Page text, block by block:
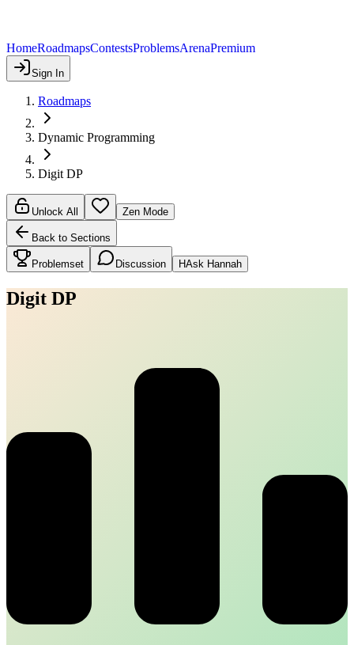
HomeRoadmapsContestsProblemsArenaPremium
Sign In
Roadmaps
Dynamic Programming
Digit DP
Unlock All Zen Mode
Back to Sections
Problemset Discussion HAsk Hannah
Digit DP